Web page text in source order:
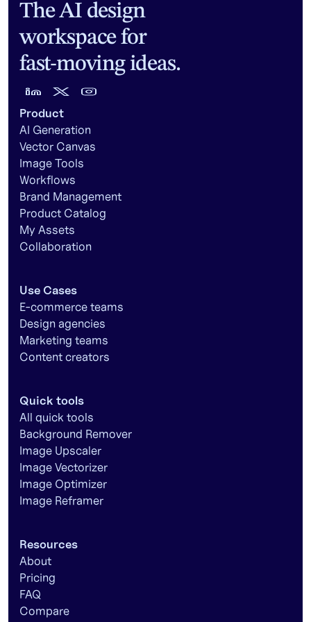
The AI design
workspace for
fast-moving ideas.
Product
AI Generation
Vector Canvas
Image Tools
Workflows
Brand Management
Product Catalog
My Assets
Collaboration
Use Cases
E-commerce teams
Design agencies
Marketing teams
Content creators
Quick tools
All quick tools
Background Remover
Image Upscaler
Image Vectorizer
Image Optimizer
Image Reframer
Resources
About
Pricing
FAQ
Compare